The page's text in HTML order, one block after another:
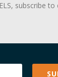
told me they
in my walker
subscribe to